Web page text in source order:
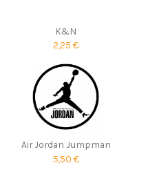
K&N
2,25 €
Air Jordan Jumpman
5,50 €